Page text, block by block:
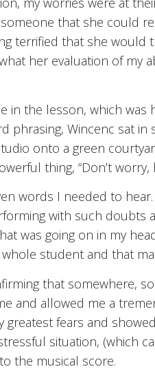
that she could
terrified that she would
her evaluation of my
in the lesson, which
phrasing, Wincenc sat
onto a green
thing, “Don’t
words I needed to
with such doubts
was going on in my
student and that
that somewhere,
and allowed me a
greatest fears and
situation, (which
the musical score.